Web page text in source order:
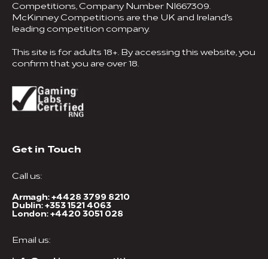
Get in Touch
Call us:
Armagh:+4428 3799 8210
Dublin:+353 1521 4063
London:+4420 3051 028
Email us:
Competitions, Company Number NI667309.
McKinney Competitions are the UK and Ireland's
leading competition company.
This site is for adults 18+. By accessing this website, you
confirm that you are over 18.